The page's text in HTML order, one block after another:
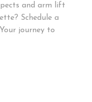
and arm lift
Schedule a
journey to